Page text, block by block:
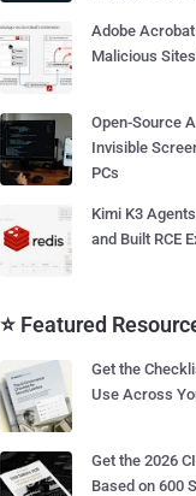
Adobe
Malicious
Open-Source
Invisible
PCs
Kimi K3
and Built RCE
⭐ Featured
Get the
Use Across
Get the 2026
Based on 600